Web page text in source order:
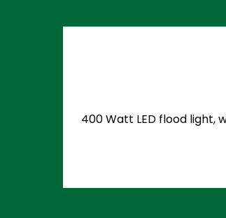
400 Watt LED flood light,